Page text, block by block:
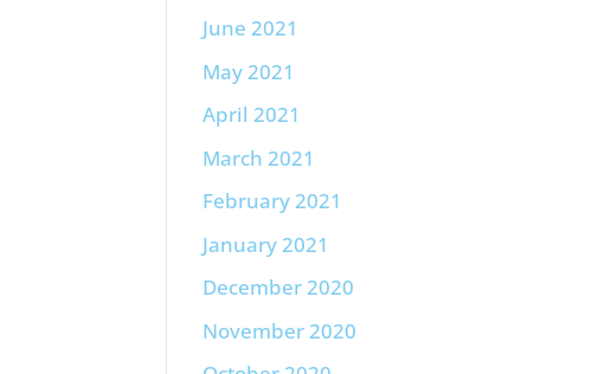
June 2021
May 2021
April 2021
March 2021
February 2021
January 2021
December 2020
November 2020